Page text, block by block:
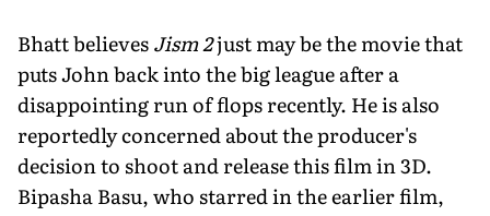
Bhatt believesJism 2just may be the movie that
puts John back into the big league after a
disappointing run of flops recently. He is also
reportedly concerned about the producer's
decision to shoot and release this film in 3D.
Bipasha Basu, who starred in the earlier film,